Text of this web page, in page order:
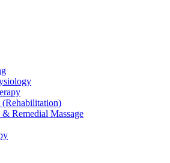
Remedial Massage